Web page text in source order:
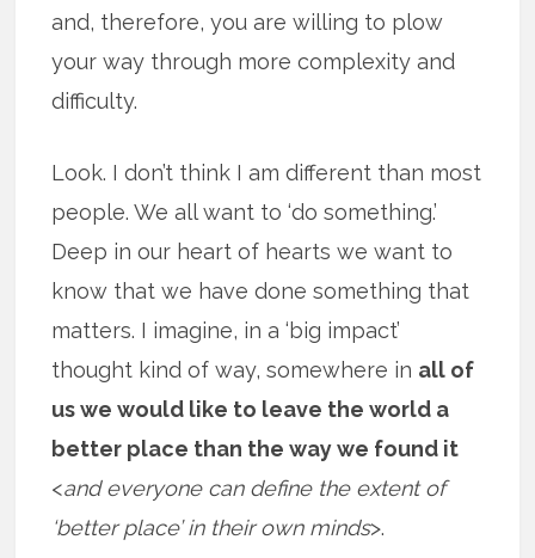
and, therefore, you are willing to plow
your way through more complexity and
difficulty.
Look. I don’t think I am different than most
people. We all want to ‘do something.’
Deep in our heart of hearts we want to
know that we have done something that
matters. I imagine, in a ‘big impact’
thought kind of way, somewhere in all of
us we would like to leave the world a
better place than the way we found it
<and everyone can define the extent of
‘better place’ in their own minds>.